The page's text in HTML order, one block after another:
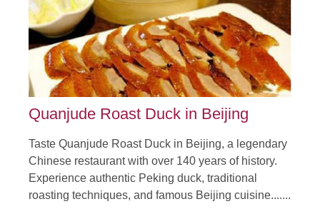
It is 6 days' classic tour to Hulunbeier including Hailar, Morigele
Grassland, Genhe River, Mordoga F......
Duration: 6 days
Tour Attraction: Hailar, Morigele Grassland, Genhe River,
Mordoga Forest Park, Taiping Village, Li......
detail
Quanjude Roast Duck in Beijing
Taste Quanjude Roast Duck in Beijing, a legendary
Chinese restaurant with over 140 years of history.
Experience authentic Peking duck, traditional
roasting techniques, and famous Beijing cuisine.......